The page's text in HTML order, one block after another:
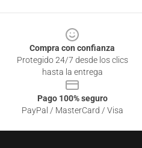
Compra con confianza
Protegido 24/7 desde los clics
hasta la entrega
Pago 100% seguro
PayPal / MasterCard / Visa